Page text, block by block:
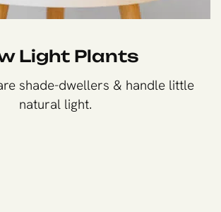
Light Plants
shade-dwellers & handle little
natural light.